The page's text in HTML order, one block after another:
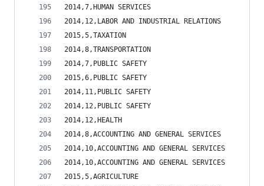
2014,7,HUMAN SERVICES
2014,12,LABOR AND INDUSTRIAL
2015,5,TAXATION
2014,8,TRANSPORTATION
2014,7,PUBLIC SAFETY
2015,6,PUBLIC SAFETY
2014,11,PUBLIC SAFETY
2014,12,PUBLIC SAFETY
2014,12,HEALTH
2014,8,ACCOUNTING AND GENERAL
2014,10,ACCOUNTING AND GENERAL
2014,10,ACCOUNTING AND GENERAL
2015,5,AGRICULTURE